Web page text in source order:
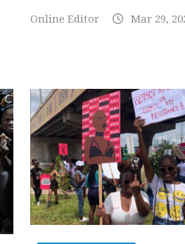
Online Editor Mar 29,